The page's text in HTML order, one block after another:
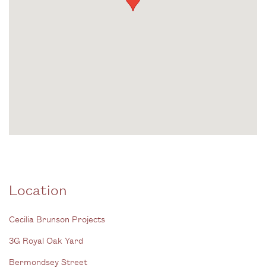
Location
Cecilia Brunson Projects
3G Royal Oak Yard
Bermondsey Street